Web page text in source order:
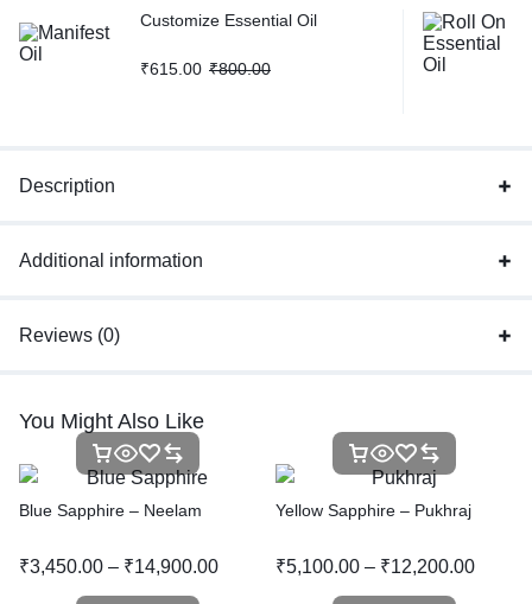
Customize Essential Oil
₹615.00 ₹800.00
Description
Additional information
Reviews (0)
You Might Also Like
Blue Sapphire – Neelam
₹3,450.00 – ₹14,900.00
Yellow Sapphire – Pukhraj
₹5,100.00 – ₹12,200.00